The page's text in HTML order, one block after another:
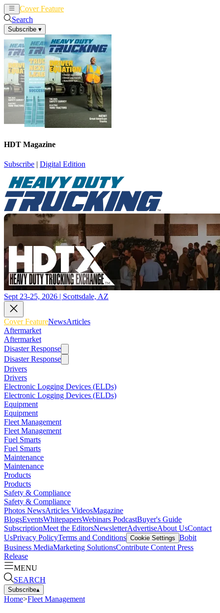
Cover Feature
Search
Subscribe ▾
HDT Magazine
Subscribe | Digital Edition
Sept 23-25, 2026 | Scottsdale, AZ
Cover FeatureNewsArticles
Aftermarket
Aftermarket
Disaster Response
Disaster Response
Drivers
Drivers
Electronic Logging Devices (ELDs)
Electronic Logging Devices (ELDs)
Equipment
Equipment
Fleet Management
Fleet Management
Fuel Smarts
Fuel Smarts
Maintenance
Maintenance
Products
Products
Safety & Compliance
Safety & Compliance
Photos NewsArticles VideosMagazine
BlogsEventsWhitepapersWebinars PodcastBuyer's Guide
SubscriptionMeet the EditorsNewsletterAdvertiseAbout UsContact
UsPrivacy PolicyTerms and Conditions Cookie Settings Bobit
Business MediaMarketing SolutionsContribute Content Press
Release
MENU
SEARCH
Subscribe▴
Home>Fleet Management